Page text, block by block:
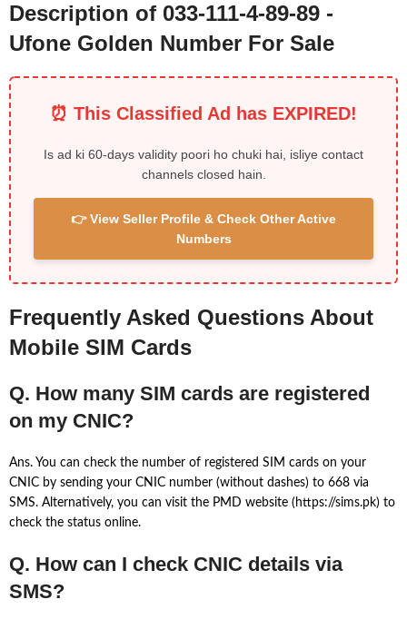
Description of 033-111-4-89-89 -
Ufone Golden Number For Sale
⏰ This Classified Ad has EXPIRED!
Is ad ki 60-days validity poori ho chuki hai, isliye contact
channels closed hain.
👉 View Seller Profile & Check Other Active
Numbers
Frequently Asked Questions About
Mobile SIM Cards
Q. How many SIM cards are registered
on my CNIC?
Ans. You can check the number of registered SIM cards on your
CNIC by sending your CNIC number (without dashes) to 668 via
SMS. Alternatively, you can visit the PMD website (https://sims.pk) to
check the status online.
Q. How can I check CNIC details via
SMS?